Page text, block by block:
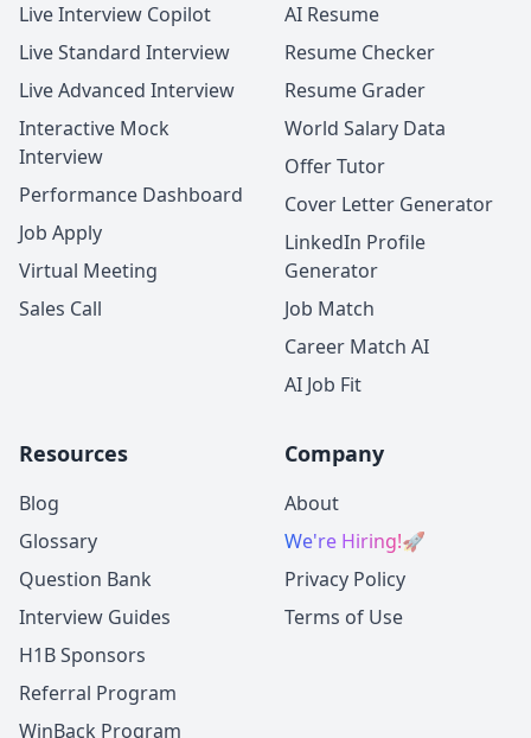
Live Interview Copilot
Live Standard Interview
Live Advanced Interview
Interactive Mock
Interview
Performance Dashboard
Job Apply
Virtual Meeting
Sales Call
AI Resume
Resume Checker
Resume Grader
World Salary Data
Offer Tutor
Cover Letter Generator
LinkedIn Profile
Generator
Job Match
Career Match AI
AI Job Fit
Resources
Blog
Glossary
Question Bank
Interview Guides
H1B Sponsors
Referral Program
WinBack Program
Company
About
We're Hiring!🚀
Privacy Policy
Terms of Use